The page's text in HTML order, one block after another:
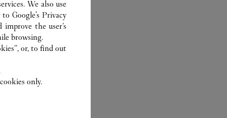
We also use
toGoogle's Privacy
the user’s
browsing.
or, to find out
only.